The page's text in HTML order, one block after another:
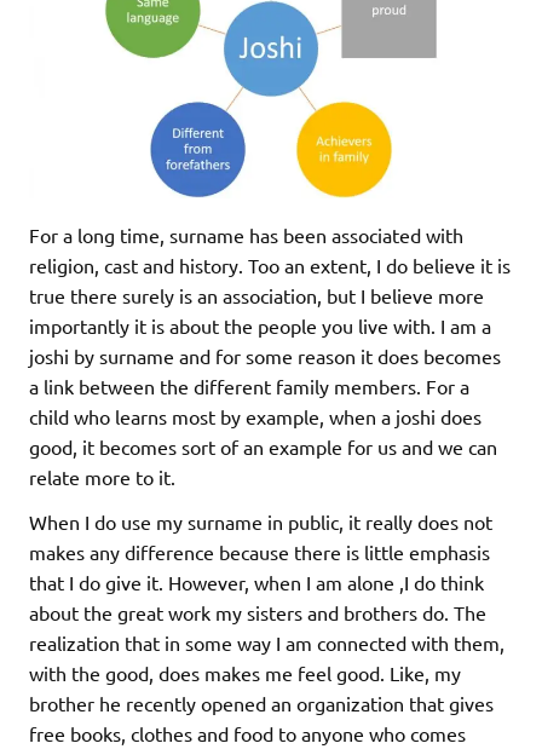
For a long time, surname has been associated with
religion, cast and history. Too an extent, I do believe it is
true there surely is an association, but I believe more
importantly it is about the people you live with. I am a
joshi by surname and for some reason it does becomes
a link between the different family members. For a
child who learns most by example, when a joshi does
good, it becomes sort of an example for us and we can
relate more to it.
When I do use my surname in public, it really does not
makes any difference because there is little emphasis
that I do give it. However, when I am alone ,I do think
about the great work my sisters and brothers do. The
realization that in some way I am connected with them,
with the good, does makes me feel good. Like, my
brother he recently opened an organization that gives
free books, clothes and food to anyone who comes